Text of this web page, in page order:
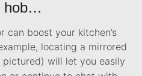
hob…
can boost your kitchen’s
locating a mirrored
pictured) will let you easily